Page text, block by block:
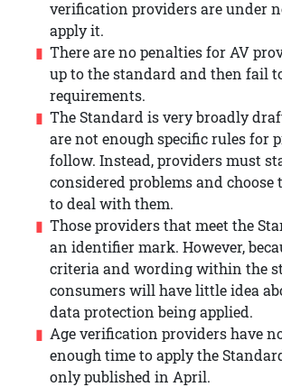
verification providers are under
apply it.
There are no penalties for AV
up to the standard and then fail
requirements.
The Standard is very broadly
are not enough specific rules for
follow. Instead, providers must
considered problems and
to deal with them.
Those providers that meet the
an identifier mark. However,
criteria and wording within the
consumers will have little idea
data protection being applied.
Age verification providers have
enough time to apply the
only published in April.